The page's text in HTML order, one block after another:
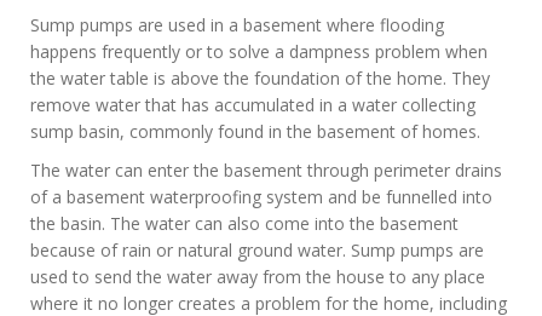
Sump pumps are used in a basement where flooding
happens frequently or to solve a dampness problem when
the water table is above the foundation of the home. They
remove water that has accumulated in a water collecting
sump basin, commonly found in the basement of homes.
The water can enter the basement through perimeter drains
of a basement waterproofing system and be funnelled into
the basin. The water can also come into the basement
because of rain or natural ground water. Sump pumps are
used to send the water away from the house to any place
where it no longer creates a problem for the home, including